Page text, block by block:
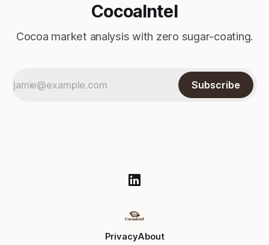
CocoaIntel
Cocoa market analysis with zero sugar-coating.
Subscribe
PrivacyAbout